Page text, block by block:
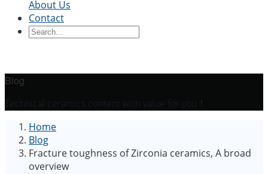
Ceramic BlocksCeramic Ring
SleeveCeramic BoardCeramic Disc
Precision Structural CeramicsThermal
Ceramics
Industry
and ElectronicsMechanical Engineering
About Us
Contact
Blog
Technical ceramics content with value for you！
Home
Blog
Fracture toughness of Zirconia ceramics, A broad
overview